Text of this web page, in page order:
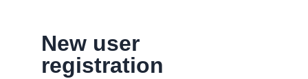
New user
registration